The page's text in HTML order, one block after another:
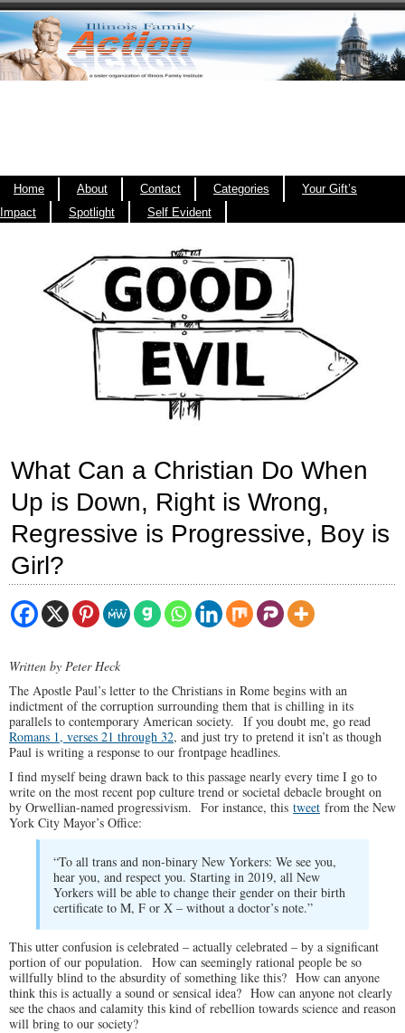
Home About Contact Categories
Your Gift’s
Impact
Spotlight Self Evident
What Can a Christian Do When
Up is Down, Right is Wrong,
Regressive is Progressive, Boy is
Girl?
Written by Peter Heck
The Apostle Paul’s letter to the Christians in Rome begins with an
indictment of the corruption surrounding them that is chilling in its
parallels to contemporary American society. If you doubt me, go read
Romans 1, verses 21 through 32, and just try to pretend it isn’t as though
Paul is writing a response to our frontpage headlines.
I find myself being drawn back to this passage nearly every time I go to
write on the most recent pop culture trend or societal debacle brought on
by Orwellian-named progressivism. For instance, this tweet from the New
York City Mayor’s Office:
“To all trans and non-binary New Yorkers: We see you,
hear you, and respect you. Starting in 2019, all New
Yorkers will be able to change their gender on their birth
certificate to M, F or X – without a doctor’s note.”
This utter confusion is celebrated – actually celebrated – by a significant
portion of our population. How can seemingly rational people be so
willfully blind to the absurdity of something like this? How can anyone
think this is actually a sound or sensical idea? How can anyone not clearly
see the chaos and calamity this kind of rebellion towards science and reason
will bring to our society?